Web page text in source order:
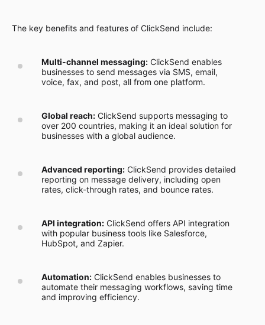
The key benefits and features of ClickSend include:
Multi-channel messaging: ClickSend enables
businesses to send messages via SMS, email,
voice, fax, and post, all from one platform.
Global reach: ClickSend supports messaging to
over 200 countries, making it an ideal solution for
businesses with a global audience.
Advanced reporting: ClickSend provides detailed
reporting on message delivery, including open
rates, click-through rates, and bounce rates.
API integration: ClickSend offers API integration
with popular business tools like Salesforce,
HubSpot, and Zapier.
Automation: ClickSend enables businesses to
automate their messaging workflows, saving time
and improving efficiency.